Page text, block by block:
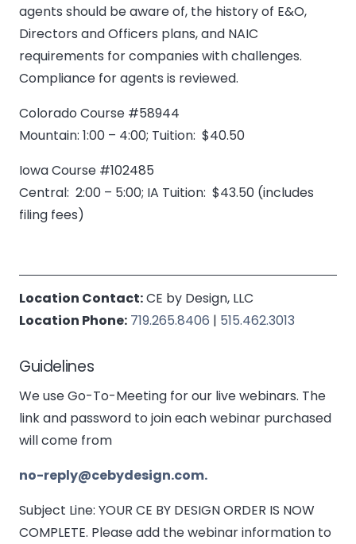
agents should be aware of, the history of E&O,
Directors and Officers plans, and NAIC
requirements for companies with challenges.
Compliance for agents is reviewed.
Colorado Course #58944
Mountain: 1:00 – 4:00; Tuition: $40.50
Iowa Course #102485
Central: 2:00 – 5:00; IA Tuition: $43.50 (includes
filing fees)
Location Contact:CE by Design, LLC
Location Phone: 719.265.8406 | 515.462.3013
Guidelines
We use Go-To-Meeting for our live webinars. The
link and password to join each webinar purchased
will come from
no-reply@cebydesign.com.
Subject Line: YOUR CE BY DESIGN ORDER IS NOW
COMPLETE. Please add the webinar information to